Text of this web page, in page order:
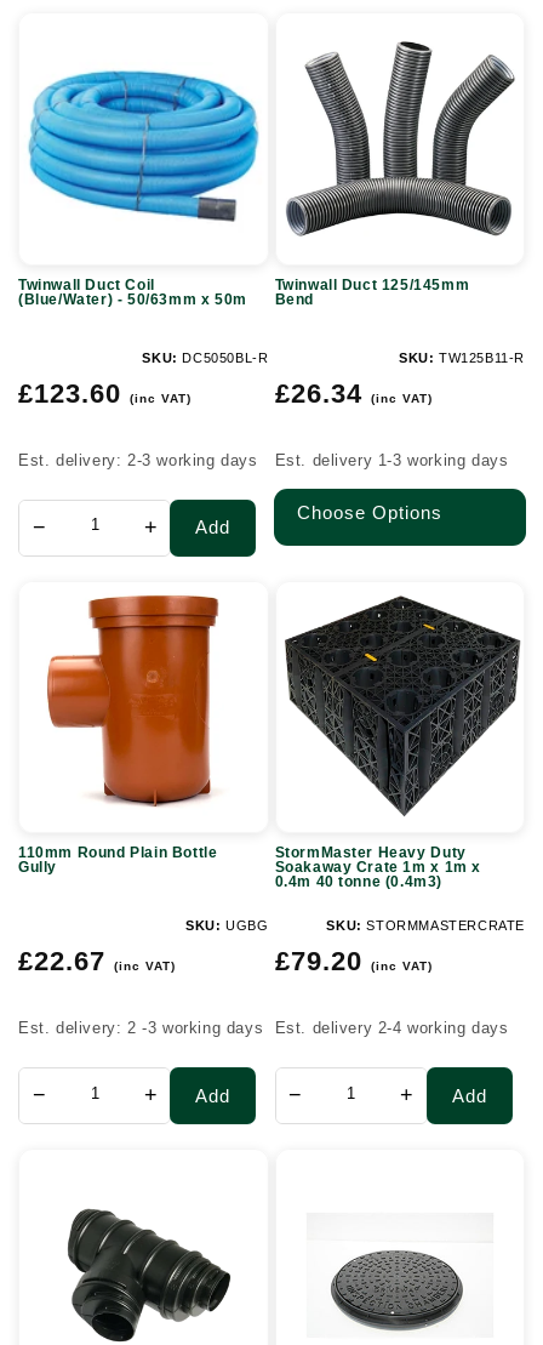
Coil
(Blue/Water)
50/63mm
Twinwall Duct Coil
(Blue/Water) - 50/63mm x 50m
SKU: DC5050BL-R
Regular
£123.60 (inc VAT)
Est. delivery: 2-3 working days
− + Add
Duct
125/145mm
Twinwall Duct 125/145mm
Bend
SKU: TW125B11-R
Regular
£26.34 (inc VAT)
Est. delivery 1-3 working days
Choose Options
Plain
Bottle
Gully
110mm Round Plain Bottle
Gully
SKU: UGBG
Regular
£22.67 (inc VAT)
Est. delivery: 2 -3 working days
− + Add
Heavy
Duty
Soakaway
Crate
x
0.4m
tonne
StormMaster Heavy Duty
Soakaway Crate 1m x 1m x
0.4m 40 tonne (0.4m3)
SKU: STORMMASTERCRATE
Regular
£79.20 (inc VAT)
Est. delivery 2-4 working days
− + Add
100mm
Junction